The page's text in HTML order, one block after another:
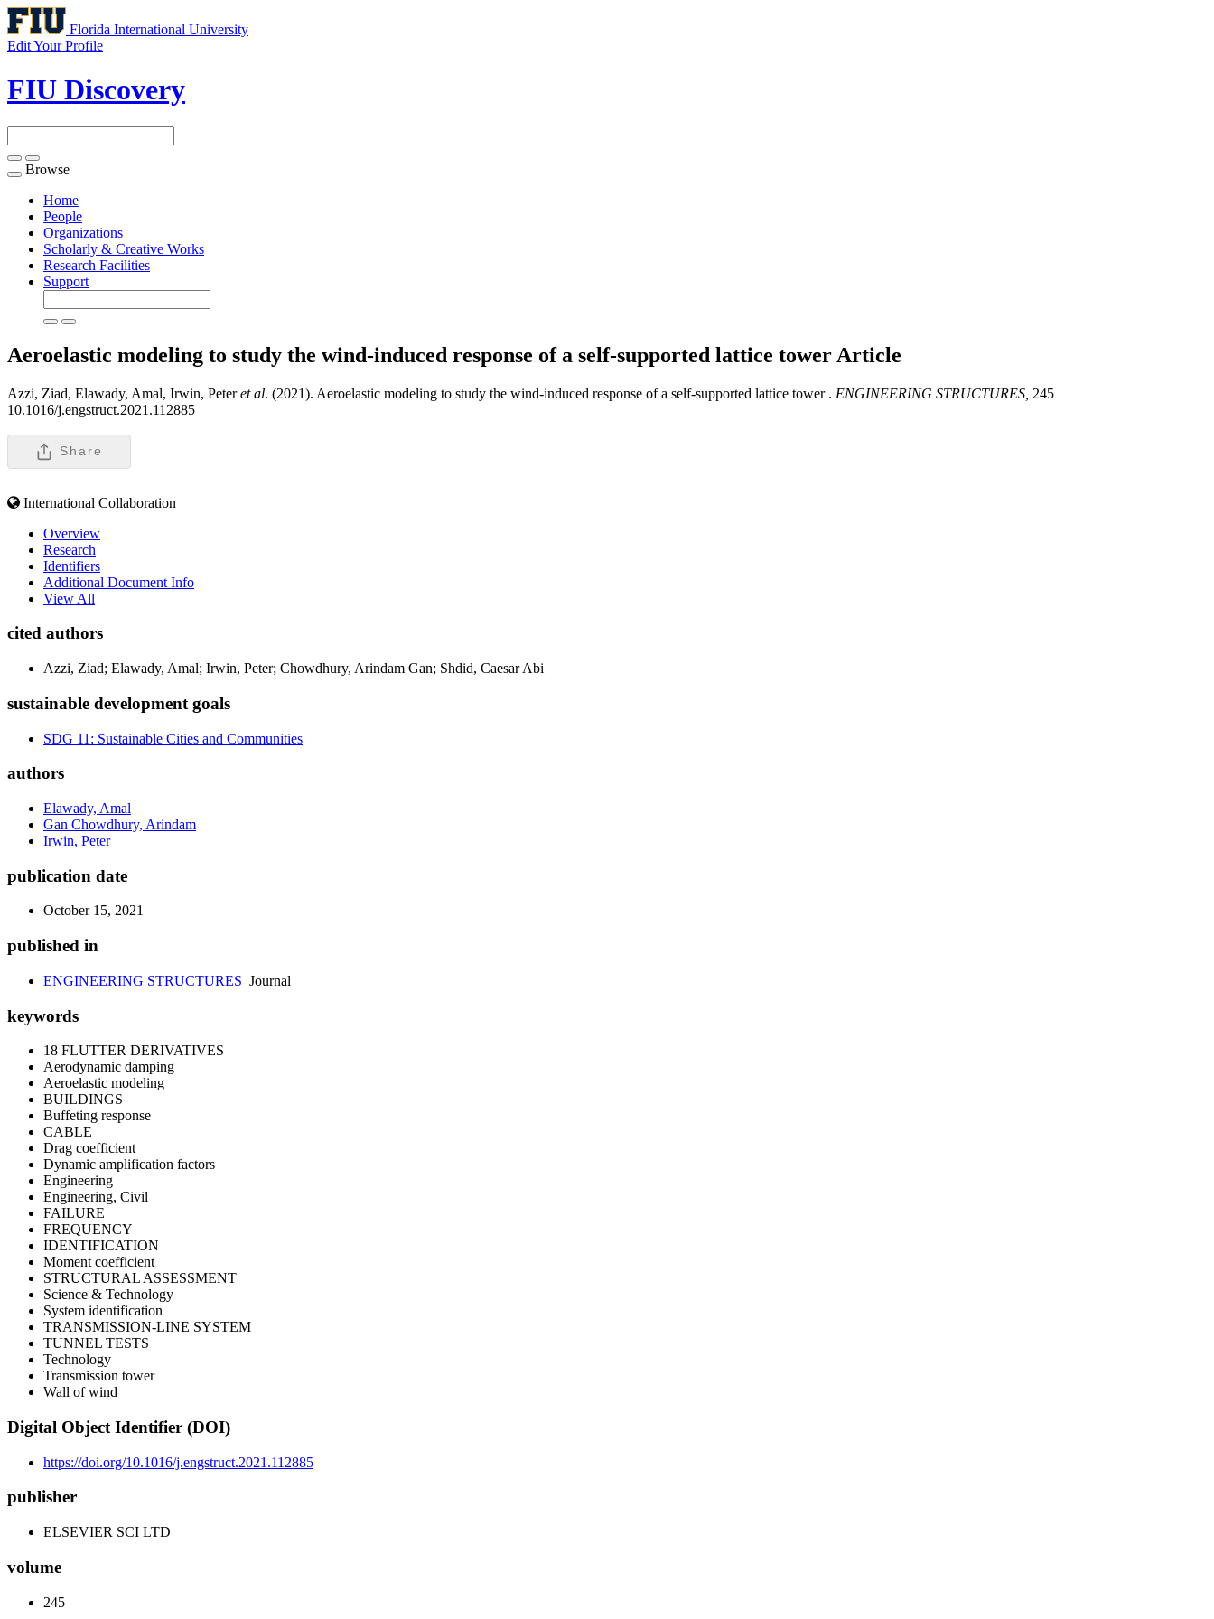
Florida International University
Edit Your Profile
FIU Discovery
Toggle
navigation
Browse
Home
People
Organizations
Scholarly & Creative Works
Research Facilities
Support
Aeroelastic modeling to study the wind-induced response of a self-supported lattice tower Article
Azzi, Ziad, Elawady, Amal, Irwin, Peteret al. (2021). Aeroelastic modeling to study the wind-induced response of a self-supported lattice tower . ENGINEERING STRUCTURES, 245
10.1016/j.engstruct.2021.112885
Share
International Collaboration
Overview
Research
Identifiers
Additional Document Info
View All
cited authors
Azzi, Ziad; Elawady, Amal; Irwin, Peter; Chowdhury, Arindam Gan; Shdid, Caesar Abi
sustainable development goals
SDG 11: Sustainable Cities and Communities
authors
Elawady, Amal
Gan Chowdhury, Arindam
Irwin, Peter
publication date
October 15, 2021
published in
ENGINEERING STRUCTURES Journal
keywords
18 FLUTTER DERIVATIVES
Aerodynamic damping
Aeroelastic modeling
BUILDINGS
Buffeting response
CABLE
Drag coefficient
Dynamic amplification factors
Engineering
Engineering, Civil
FAILURE
FREQUENCY
IDENTIFICATION
Moment coefficient
STRUCTURAL ASSESSMENT
Science & Technology
System identification
TRANSMISSION-LINE SYSTEM
TUNNEL TESTS
Technology
Transmission tower
Wall of wind
Digital Object Identifier (DOI)
https://doi.org/10.1016/j.engstruct.2021.112885
publisher
ELSEVIER SCI LTD
volume
245